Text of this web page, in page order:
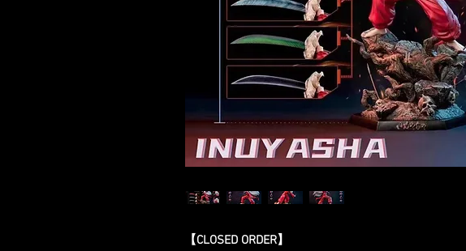
【CLOSED ORDER】